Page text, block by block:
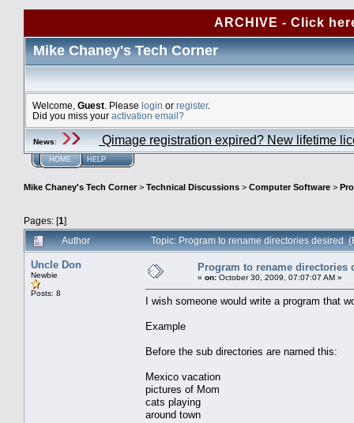
ARCHIVE - Click
Mike Chaney's Tech Corner
Welcome, Guest . Please login or register.
Did you miss your activation email?
News: Qimage registration expired? New lifetime
HOME HELP
Mike Chaney's Tech Corner> Technical Discussions > Computer Software >
Pages: [1]
Author
Topic: Program to rename directories desired
Uncle Don
Newbie
Posts: 8
Program to rename directories
« on: October 30, 2009, 07:07:07 AM »
I wish someone would write a program that
Example
Before the sub directories are named this:
Mexico vacation
pictures of Mom
cats playing
around town